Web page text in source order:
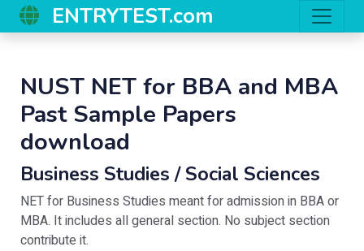
ENTRYTEST.com
NUST NET for BBA and MBA
Past Sample Papers
download
Business Studies / Social Sciences
NET for Business Studies meant for admission in BBA or
MBA. It includes all general section. No subject section
contribute it.